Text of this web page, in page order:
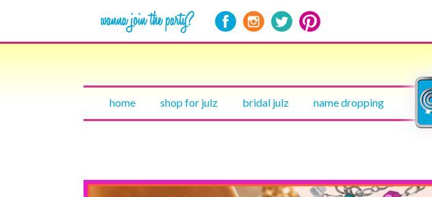
home shop for julz bridal julz name dropping